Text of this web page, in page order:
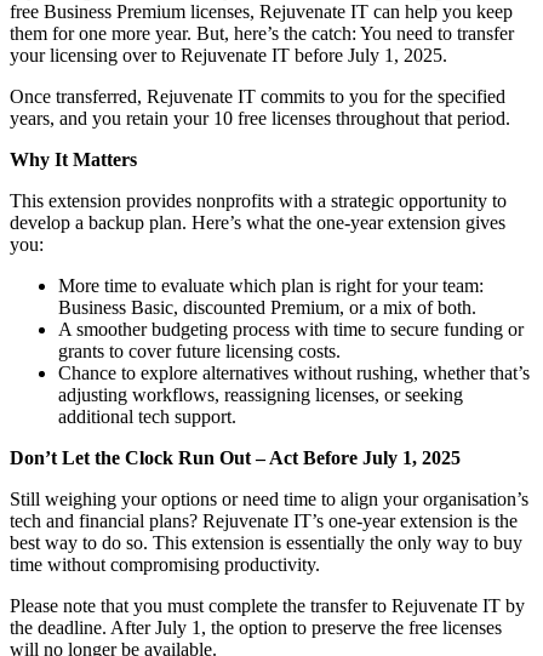
free Business Premium licenses, Rejuvenate IT can help you keep
them for one more year. But, here’s the catch: You need to transfer
your licensing over to Rejuvenate IT before July 1, 2025.
Once transferred, Rejuvenate IT commits to you for the specified
years, and you retain your 10 free licenses throughout that period.
Why It Matters
This extension provides nonprofits with a strategic opportunity to
develop a backup plan. Here’s what the one-year extension gives
you:
More time to evaluate which plan is right for your team:
Business Basic, discounted Premium, or a mix of both.
A smoother budgeting process with time to secure funding or
grants to cover future licensing costs.
Chance to explore alternatives without rushing, whether that’s
adjusting workflows, reassigning licenses, or seeking
additional tech support.
Don’t Let the Clock Run Out – Act Before July 1, 2025
Still weighing your options or need time to align your organisation’s
tech and financial plans? Rejuvenate IT’s one-year extension is the
best way to do so. This extension is essentially the only way to buy
time without compromising productivity.
Please note that you must complete the transfer to Rejuvenate IT by
the deadline. After July 1, the option to preserve the free licenses
will no longer be available.